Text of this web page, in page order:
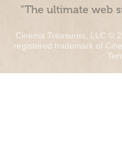
“The ultimate web
Cinema Treasures, LLC ©
registered trademark of